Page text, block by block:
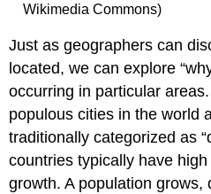
Wikimedia Commons)
Just as geographers can
located, we can explore
occurring in particular
populous cities in the world
traditionally categorized as
countries typically have
growth. A population grows,